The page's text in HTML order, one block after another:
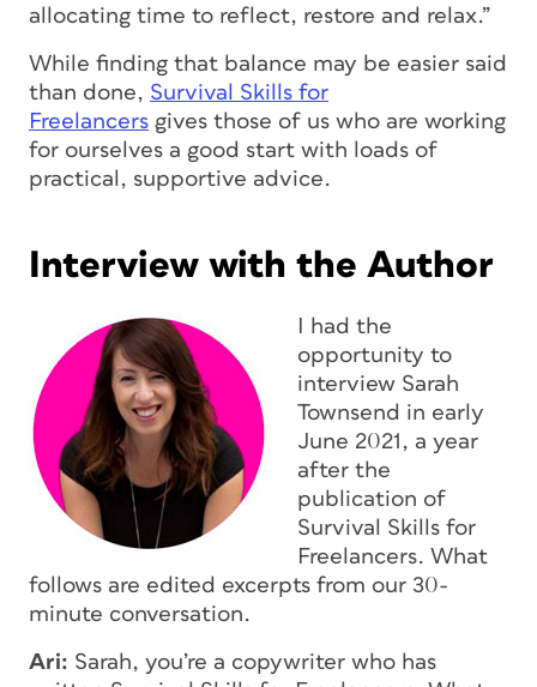
allocating time to reflect, restore and relax.”
While finding that balance may be easier said
than done, Survival Skills for
Freelancers gives those of us who are working
for ourselves a good start with loads of
practical, supportive advice.
Interview with the Author
I had the
opportunity to
interview Sarah
Townsend in early
June 2021, a year
after the
publication of
Survival Skills for
Freelancers. What
follows are edited excerpts from our 30-
minute conversation.
Ari: Sarah, you’re a copywriter who has